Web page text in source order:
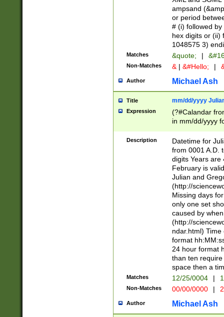
sign after
alphanumeric
ampsand
or period
# (i) followed
hex digits or (ii)
1048575 3)
Matches &quote; |
Non-Matches & | &#Hello; |
Author Michael Ash
Title mm/dd/yyyy
Expression
(?#Calandar
in mm/dd/yyyy
<sep>[-./
days from 1752
in the same
=\d) # the
digit (
(?(.29) # if feb
#exclude these
year 0 and no
divisible by 400
Feb 29
year check )
date separator
1-31 (?# The
month has
you made it
Description
Datetime for
from 0001 A.D.
digits Years are
February is
Julian and
(http://
Missing days
only one set
caused by
(http://
ndar.html)
format
24 hour format
than ten
space then a
Matches 12/25/0004 |
Non-Matches 00/00/0000 |
Author Michael Ash